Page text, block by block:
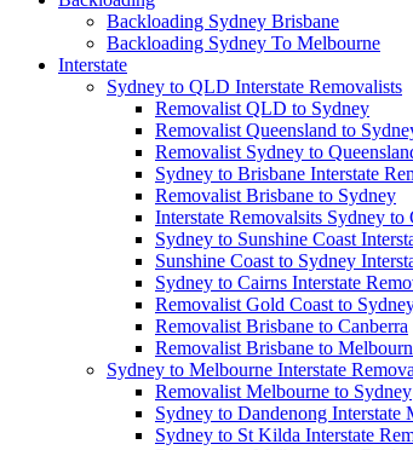
Backloading Sydney Brisbane
Backloading Sydney To Melbourne
Interstate
Sydney to QLD Interstate Removalists
Removalist QLD to Sydney
Removalist Queensland to
Removalist Sydney to
Sydney to Brisbane Interstate
Removalist Brisbane to Sydney
Interstate Removalsits Sydney to
Sydney to Sunshine Coast
Sunshine Coast to Sydney
Sydney to Cairns Interstate
Removalist Gold Coast to
Removalist Brisbane to Canberra
Removalist Brisbane to
Sydney to Melbourne Interstate
Removalist Melbourne to Sydney
Sydney to Dandenong Interstate
Sydney to St Kilda Interstate